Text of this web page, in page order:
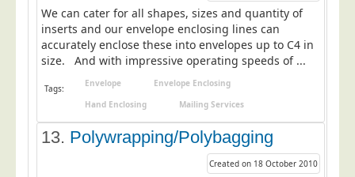
We can cater for all shapes, sizes and quantity of
inserts and our envelope enclosing lines can
accurately enclose these into envelopes up to C4 in
size. And with impressive operating speeds of ...
Tags: Envelope
Envelope Enclosing
Hand Enclosing
Mailing Services
13. Polywrapping/Polybagging
Created on 18 October 2010